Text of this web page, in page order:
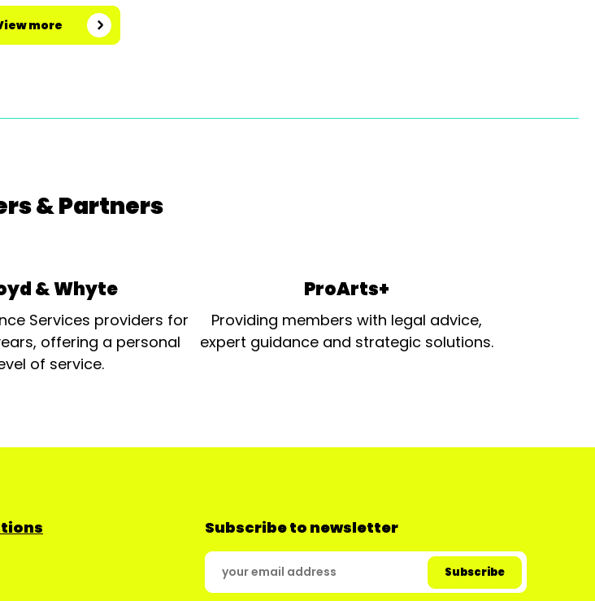
more
& Partners
& Whyte
Services providers for
offering a personal
of service.
ProArts+
Providing members with legal advice,
expert guidance and strategic solutions.
Subscribe to newsletter